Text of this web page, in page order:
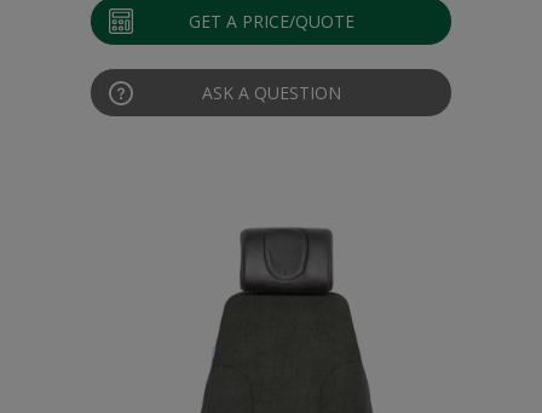
GET A PRICE/QUOTE
ASK A QUESTION